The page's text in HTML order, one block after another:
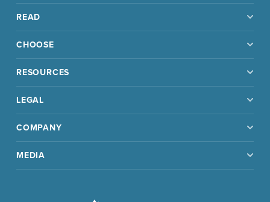
READ
CHOOSE
RESOURCES
LEGAL
COMPANY
MEDIA